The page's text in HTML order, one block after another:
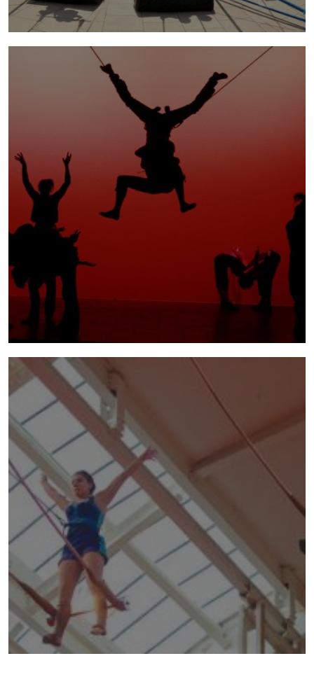
2009 - 2010 | Parklife brought an impressive
aerial playground to the public and embarked
upon a creative journey before their very eyes.
mundo paralelo
2011 - 2012 | Mundo Paralelo was a co-
production with National Theatre Wales,
Theatre Tattoo and the Torch Theatre.
more info